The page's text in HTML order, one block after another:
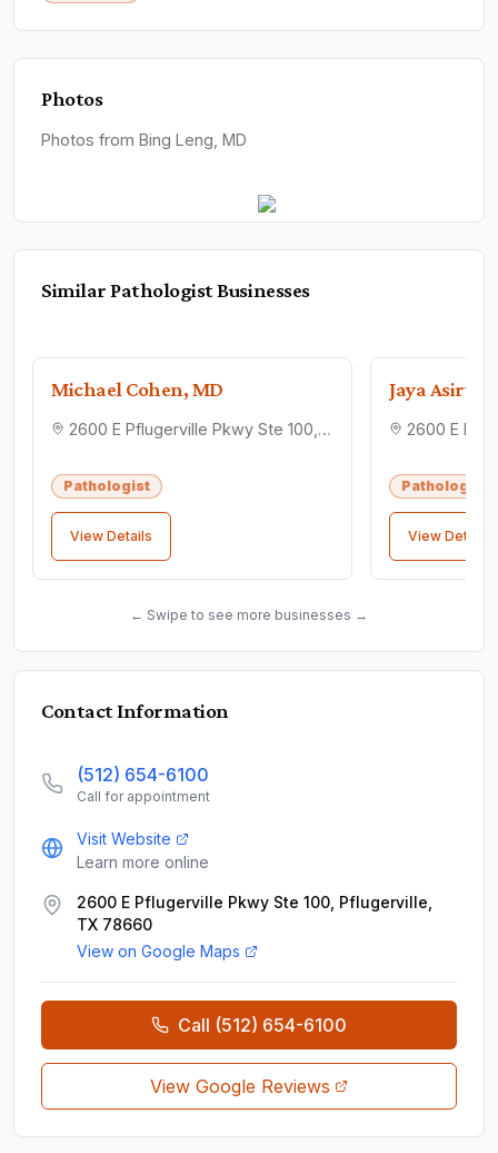
Photos
Photos from Bing Leng, MD
SimilarPathologistBusinesses
Michael Cohen, MD
2600 E Pflugerville Pkwy Ste 100, Pflugerville, TX 78660
Pathologist
View Details
Jaya
Pathologist
View Details
← Swipe to see more businesses →
Contact Information
(512) 654-6100
Call for appointment
Visit Website
Learn more online
2600 E Pflugerville Pkwy Ste 100, Pflugerville,
TX 78660
View on Google Maps
Call (512) 654-6100
View Google Reviews